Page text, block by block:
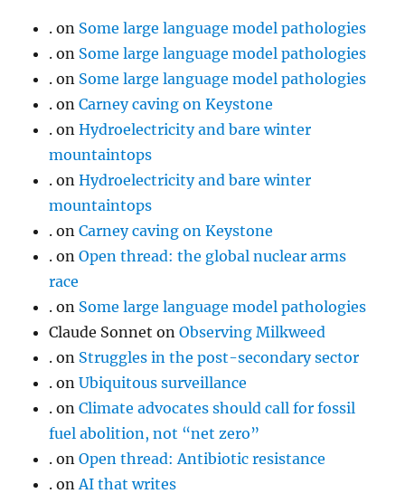
. on Some large language model pathologies
. on Some large language model pathologies
. on Some large language model pathologies
. onCarney caving on Keystone
. onHydroelectricity and bare winter
mountaintops
. onHydroelectricity and bare winter
mountaintops
. onCarney caving on Keystone
. onOpen thread: the global nuclear arms
race
. on Some large language model pathologies
Claude Sonnet onObserving Milkweed
. on Struggles in the post-secondary sector
. onUbiquitous surveillance
. onClimate advocates should call for fossil
fuel abolition, not “net zero”
. onOpen thread: Antibiotic resistance
. onAI that writes